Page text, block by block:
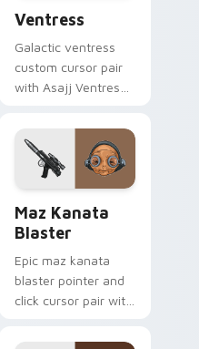
Ventress
Galactic ventress
custom cursor pair
with Asajj Ventress
dark acolyte flair on
every click.
Maz Kanata
Blaster
Epic maz kanata
blaster pointer and
click cursor pair with
pirate queen cantina